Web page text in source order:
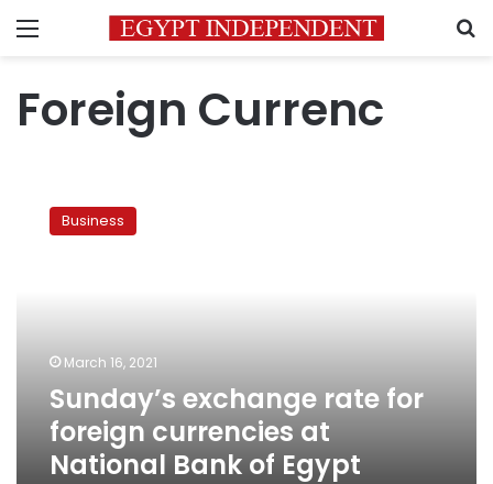
Menu
Foreign Currenc
exchange
Bank
Egypt
Business
March 16, 2021
Sunday’s exchange rate for
foreign currencies at
National Bank of Egypt